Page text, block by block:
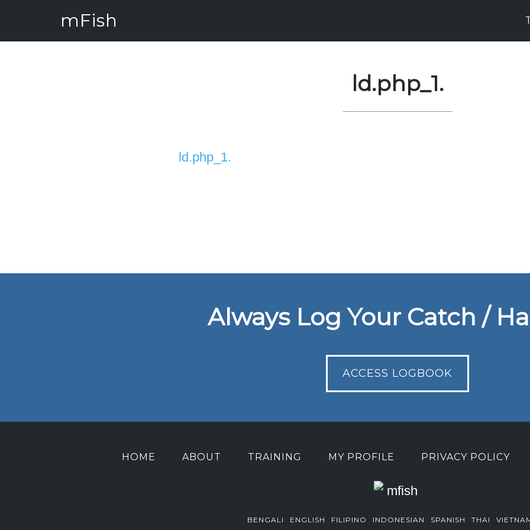
mFish
ld.php_1.
ld.php_1.
Always Log Your Catch /
ACCESS LOGBOOK
HOME ABOUT TRAINING MY PROFILE PRIVACY POLICY
BENGALI ENGLISH FILIPINO INDONESIAN SPANISH THAI